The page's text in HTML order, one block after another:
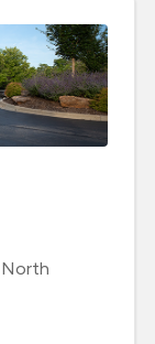
North